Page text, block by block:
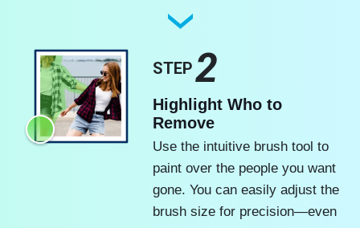
STEP2
Highlight Who to
Remove
Use the intuitive brush tool to
paint over the people you want
gone. You can easily adjust the
brush size for precision—even